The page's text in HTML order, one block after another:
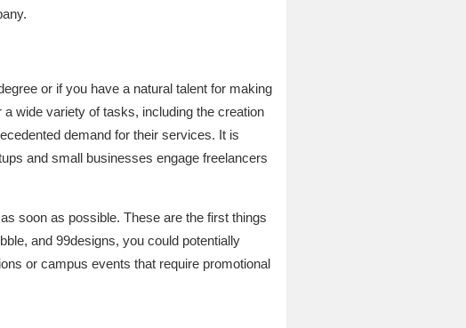
or if you have a natural talent for making
wide variety of tasks, including the creation
demand for their services. It is
and small businesses engage freelancers
soon as possible. These are the first things
and 99designs, you could potentially
or campus events that require promotional